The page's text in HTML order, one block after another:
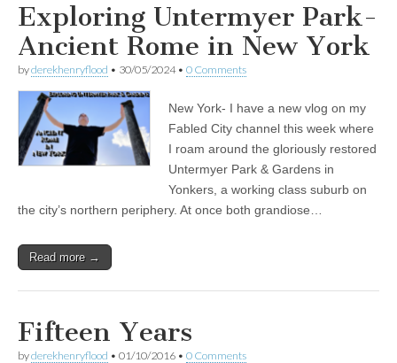
Exploring Untermyer Park-
Ancient Rome in New York
byderekhenryflood • 30/05/2024• 0 Comments
New York- I have a new vlog on my
Fabled City channel this week where
I roam around the gloriously restored
Untermyer Park & Gardens in
Yonkers, a working class suburb on
the city’s northern periphery. At once both grandiose…
Read more →
Fifteen Years
byderekhenryflood • 01/10/2016 • 0 Comments